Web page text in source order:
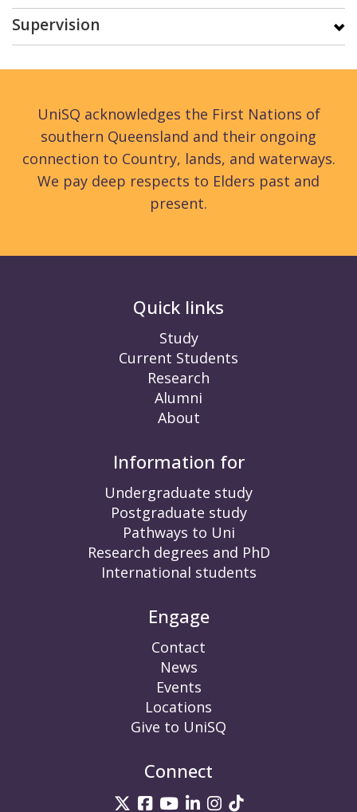
Supervision
UniSQ acknowledges the First Nations of
southern Queensland and their ongoing
connection to Country, lands, and waterways.
We pay deep respects to Elders past and
present.
Quick links
Study
Current Students
Research
Alumni
About
Information for
Undergraduate study
Postgraduate study
Pathways to Uni
Research degrees and PhD
International students
Engage
Contact
News
Events
Locations
Give to UniSQ
Connect
UniSQ on Twitter
UniSQ on Facebook
UniSQ on YouTube
UniSQ on LinkedIn
UniSQ on
UniSQ on